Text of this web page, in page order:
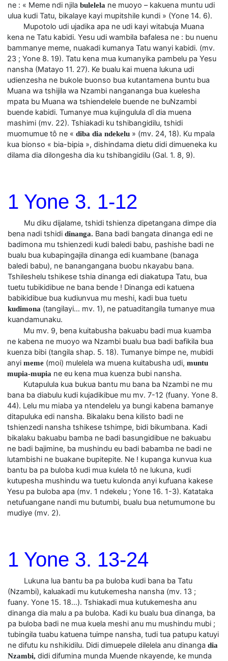
ne : « Meme ndi njila bulelelane muoyo – kakuena muntu udi
ulua kudi Tatu, bikalaye kayi mupitshile kundi » (Yone 14. 6).
Mupotolo udi ujadika apa ne udi kayi witabuja Muana
kena ne Tatu kabidi. Yesu udi wambila bafalesa ne : bu nuenu
bammanye meme, nuakadi kumanya Tatu wanyi kabidi. (mv.
23 ; Yone 8. 19). Tatu kena mua kumanyika pambelu pa Yesu
nansha (Matayo 11. 27). Ke bualu kai muena lukuna udi
udienzesha ne bukole buonso bua kutantamena buntu bua
Muana wa tshijila wa Nzambi nangananga bua kuelesha
mpata bu Muana wa tshiendelele buende ne buNzambi
buende kabidi. Tumanye mua kujingulula dî dia muena
mashimi (mv. 22). Tshiakadi ku tshibangidilu, tshidi
muomumue tô ne « diba dia ndekelu » (mv. 24, 18). Ku mpala
kua bionso « bia-bipia », dishindama dietu didi dimueneka ku
dilama dia dilongesha dia ku tshibangidilu (Gal. 1. 8, 9).
1 Yone 3. 1-12
Mu diku dijalame, tshidi tshienza dipetangana dimpe dia
bena nadi tshidi dinanga. Bana badi bangata dinanga edi ne
badimona mu tshienzedi kudi baledi babu, pashishe badi ne
bualu bua kubapingajila dinanga edi kuambane (banaga
baledi babu), ne banangangana buobu nkayabu bana.
Tshileshelu tshikese tshia dinanga edi diakatupa Tatu, bua
tuetu tubikidibue ne bana bende ! Dinanga edi katuena
babikidibue bua kudiunvua mu meshi, kadi bua tuetu
kudimona(tangilayi… mv. 1), ne patuaditangila tumanye mua
kuandamunaku.
Mu mv. 9, bena kuitabusha bakuabu badi mua kuamba
ne kabena ne muoyo wa Nzambi bualu bua badi bafikila bua
kuenza bibi (tangila shap. 5. 18). Tumanye bimpe ne, mubidi
anyi meme (moi) mulelela wa muena kuitabusha udi, muntu
mupia-mupia ne eu kena mua kuenza bubi nansha.
Kutapulula kua bukua bantu mu bana ba Nzambi ne mu
bana ba diabulu kudi kujadikibue mu mv. 7-12 (fuany. Yone 8.
44). Lelu mu miaba ya ntendelelu ya bungi kabena bamanye
ditapuluka edi nansha. Bikalaku bena kilisto badi ne
tshienzedi nansha tshikese tshimpe, bidi bikumbana. Kadi
bikalaku bakuabu bamba ne badi basungidibue ne bakuabu
ne badi bajimine, ba mushindu eu badi babamba ne badi ne
lutambishi ne buakane bupitepite. Ne ! kupanga kunvua kua
bantu ba pa buloba kudi mua kulela tô ne lukuna, kudi
kutupesha mushindu wa tuetu kulonda anyi kufuana kakese
Yesu pa buloba apa (mv. 1 ndekelu ; Yone 16. 1-3). Katataka
netufuangane nandi mu butumbi, bualu bua netumumone bu
mudiye (mv. 2).
1 Yone 3. 13-24
Lukuna lua bantu ba pa buloba kudi bana ba Tatu
(Nzambi), kaluakadi mu kutukemesha nansha (mv. 13 ;
fuany. Yone 15. 18…). Tshiakadi mua kutukemesha anu
dinanga dia malu a pa buloba. Kadi ku bualu bua dinanga, ba
pa buloba badi ne mua kuela meshi anu mu mushindu mubi ;
tubingila tuabu katuena tuimpe nansha, tudi tua patupu katuyi
ne difutu ku nshikidilu. Didi dimuepele dilelela anu dinanga dia
Nzambi,didi difumina munda Muende nkayende, ke munda